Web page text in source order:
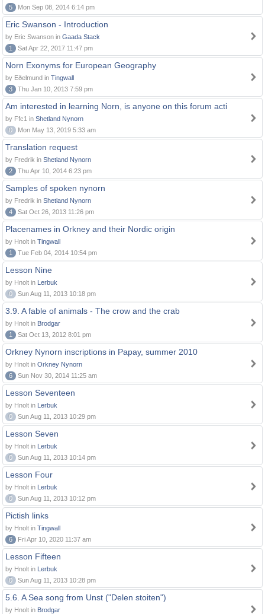
5
Mon Sep 08, 2014 6:14 pm
Eric Swanson - Introduction
by Eric Swanson in Gaada Stack
1
Sat Apr 22, 2017 11:47 pm
Norn Exonyms for European Geography
by Eðelmund in Tingwall
3
Thu Jan 10, 2013 7:59 pm
Am interested in learning Norn, is anyone on this forum acti
by Ffc1 in Shetland Nynorn
0
Mon May 13, 2019 5:33 am
Translation request
by Fredrik in Shetland Nynorn
2
Thu Apr 10, 2014 6:23 pm
Samples of spoken nynorn
by Fredrik in Shetland Nynorn
4
Sat Oct 26, 2013 11:26 pm
Placenames in Orkney and their Nordic origin
by Hnolt in Tingwall
1
Tue Feb 04, 2014 10:54 pm
Lesson Nine
by Hnolt in Lerbuk
0
Sun Aug 11, 2013 10:18 pm
3.9. A fable of animals - The crow and the crab
by Hnolt in Brodgar
1
Sat Oct 13, 2012 8:01 pm
Orkney Nynorn inscriptions in Papay, summer 2010
by Hnolt in Orkney Nynorn
6
Sun Nov 30, 2014 11:25 am
Lesson Seventeen
by Hnolt in Lerbuk
0
Sun Aug 11, 2013 10:29 pm
Lesson Seven
by Hnolt in Lerbuk
0
Sun Aug 11, 2013 10:14 pm
Lesson Four
by Hnolt in Lerbuk
0
Sun Aug 11, 2013 10:12 pm
Pictish links
by Hnolt in Tingwall
6
Fri Apr 10, 2020 11:37 am
Lesson Fifteen
by Hnolt in Lerbuk
0
Sun Aug 11, 2013 10:28 pm
5.6. A Sea song from Unst ("Delen stoiten")
by Hnolt in Brodgar